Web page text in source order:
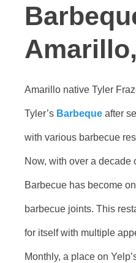
Amarillo native Tyler
Tyler’s Barbeque after
with various barbecue
Now, with over a decade
Barbecue has become
barbecue joints. This
for itself with multiple
Monthly, a place on